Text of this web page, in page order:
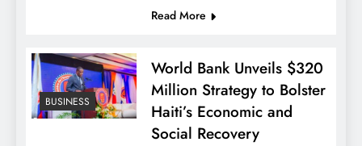
Read More
BUSINESS
World Bank Unveils $320
Million Strategy to Bolster
Haiti’s Economic and
Social Recovery